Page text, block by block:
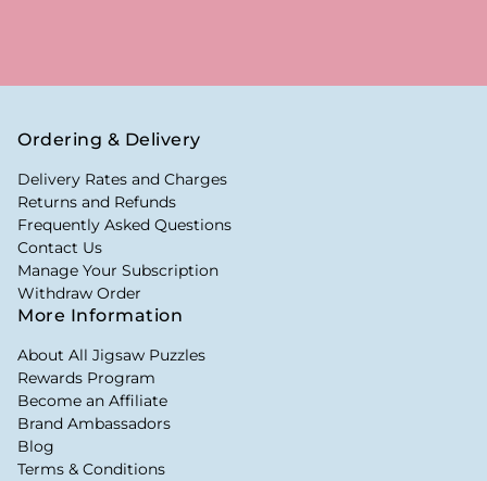
Ordering & Delivery
Delivery Rates and Charges
Returns and Refunds
Frequently Asked Questions
Contact Us
Manage Your Subscription
Withdraw Order
More Information
About All Jigsaw Puzzles
Rewards Program
Become an Affiliate
Brand Ambassadors
Blog
Terms & Conditions